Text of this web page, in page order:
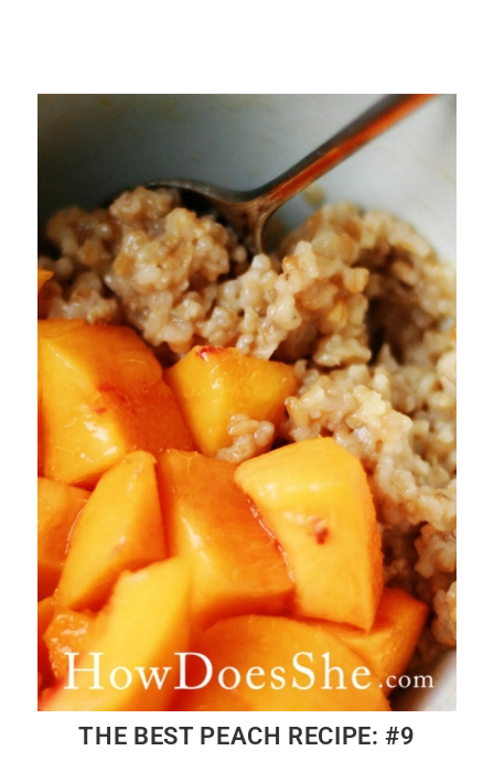
THE BEST PEACH RECIPE: #9